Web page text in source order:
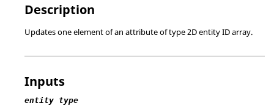
Description
Updates one element of an attribute of type 2D entity ID array.
Inputs
entity type